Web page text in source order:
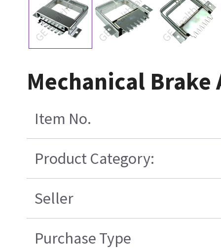
Mechanical Brake
Item No.
Product Category:
Seller
Purchase Type